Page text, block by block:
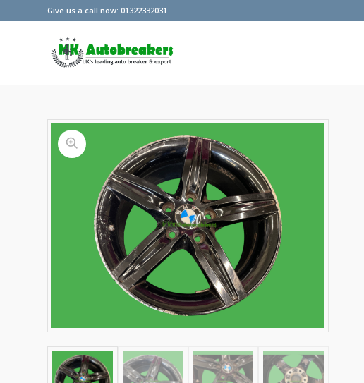
Give us a call now: 01322332031